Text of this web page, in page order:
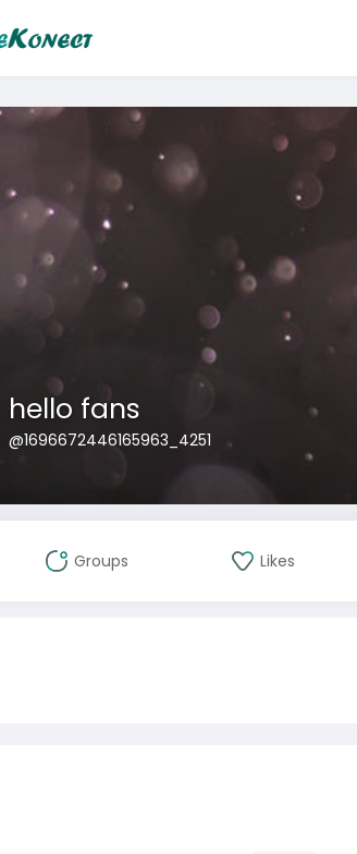
hello fans
@1696672446165963_4251
Groups Likes